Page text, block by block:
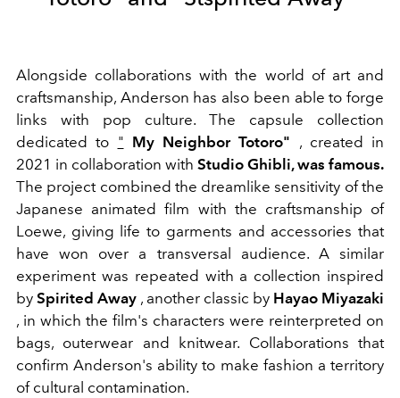
Alongside collaborations with the world of art and
craftsmanship, Anderson has also been able to forge
links with pop culture. The capsule collection
dedicated to " My Neighbor Totoro" , created in
2021 in collaboration with Studio Ghibli, was famous.
The project combined the dreamlike sensitivity of the
Japanese animated film with the craftsmanship of
Loewe, giving life to garments and accessories that
have won over a transversal audience. A similar
experiment was repeated with a collection inspired
by Spirited Away , another classic by Hayao Miyazaki
, in which the film's characters were reinterpreted on
bags, outerwear and knitwear. Collaborations that
confirm Anderson's ability to make fashion a territory
of cultural contamination.